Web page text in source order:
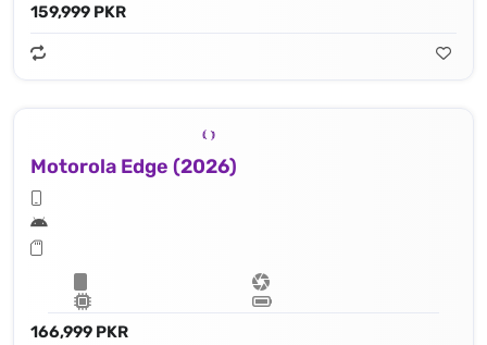
159,999 PKR
Motorola Edge (2026)
166,999 PKR